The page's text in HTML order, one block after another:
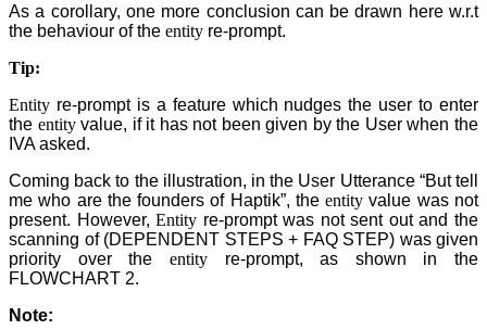
As a corollary, one more conclusion can be drawn here w.r.t
the behaviour of the entity re-prompt.
Tip:
Entity re-prompt is a feature which nudges the user to enter
the entityvalue, if it has not been given by the User when the
IVA asked.
Coming back to the illustration, in the User Utterance “But tell
me who are the founders of Haptik”, theentity value was not
present. However,Entity re-prompt was not sent out and the
scanning of (DEPENDENT STEPS + FAQ STEP) was given
priority over the entityre-prompt, as shown in the
FLOWCHART 2.
Note: